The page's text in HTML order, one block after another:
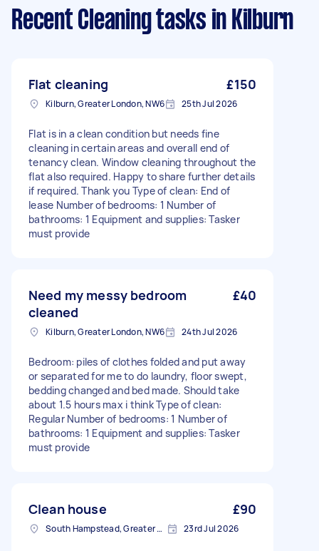
Recent Cleaning tasks in Kilburn
Flat cleaning £150
Kilburn, Greater London, NW6 25th Jul 2026
Flat is in a clean condition but needs fine
cleaning in certain areas and overall end of
tenancy clean. Window cleaning throughout the
flat also required. Happy to share further details
if required. Thank you Type of clean: End of
lease Number of bedrooms: 1 Number of
bathrooms: 1 Equipment and supplies: Tasker
must provide
Need my messy bedroom
cleaned
£40
Kilburn, Greater London, NW6 24th Jul 2026
Bedroom: piles of clothes folded and put away
or separated for me to do laundry, floor swept,
bedding changed and bed made. Should take
about 1.5 hours max i think Type of clean:
Regular Number of bedrooms: 1 Number of
bathrooms: 1 Equipment and supplies: Tasker
must provide
Clean house £90
South Hampstead, Greater London, NW6 23rd Jul 2026